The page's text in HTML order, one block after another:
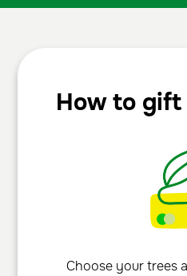
How to
Choose your trees